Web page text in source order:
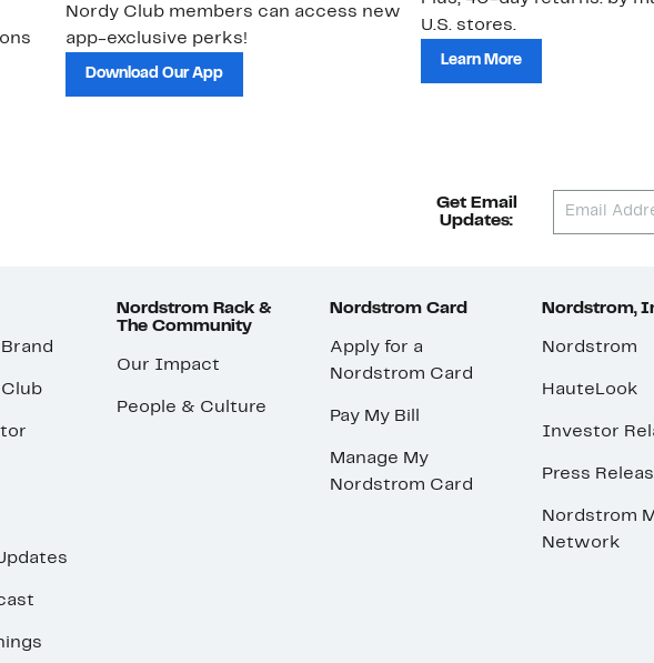
Nordy Club members can access new
app-exclusive perks!
Download Our App
U.S. stores.
Learn More
Get Email
Updates:
Club
Nordstrom Rack &
The Community
Our Impact
People & Culture
Nordstrom Card
Apply for a
Nordstrom Card
Pay My Bill
Manage My
Nordstrom Card
Nordstrom,
Nordstrom
HauteLook
Investor
Press
Nordstrom
Network